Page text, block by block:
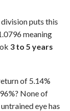
puts this
meaning
3 to 5 years
of 5.14%
None of
eye has